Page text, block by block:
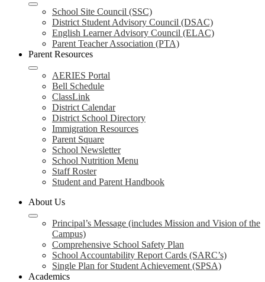
School Site Council (SSC)
District Student Advisory Council (DSAC)
English Learner Advisory Council (ELAC)
Parent Teacher Association (PTA)
Parent Resources
AERIES Portal
Bell Schedule
ClassLink
District Calendar
District School Directory
Immigration Resources
Parent Square
School Newsletter
School Nutrition Menu
Staff Roster
Student and Parent Handbook
About Us
Principal’s Message (includes Mission and Vision of the
Campus)
Comprehensive School Safety Plan
School Accountability Report Cards (SARC’s)
Single Plan for Student Achievement (SPSA)
Academics